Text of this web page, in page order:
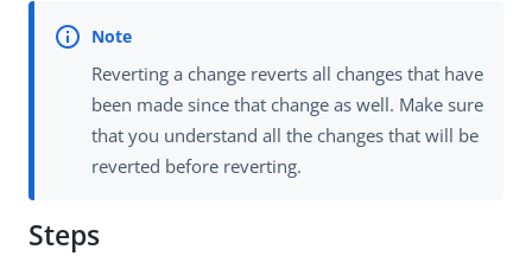
Reverting a change reverts all changes that have
been made since that change as well. Make sure
that you understand all the changes that will be
reverted before reverting.
Steps